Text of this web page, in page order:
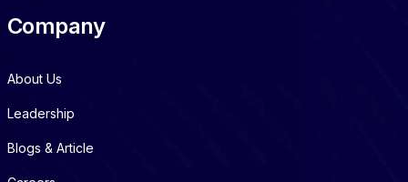
Company
About Us
Leadership
Blogs & Article